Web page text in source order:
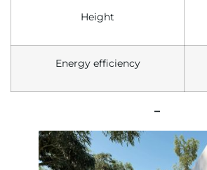
Height
Energy efficiency
–